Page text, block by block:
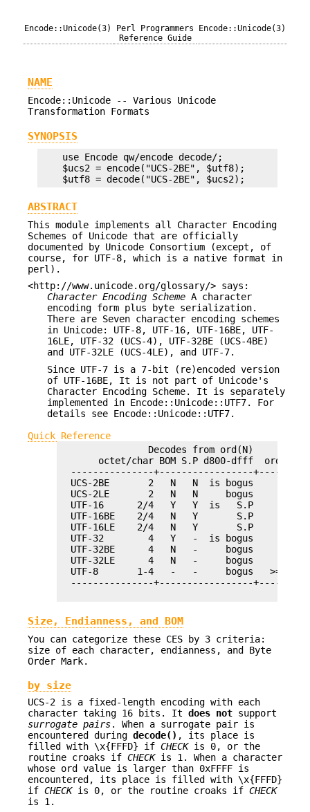
Encode::Unicode(3)
Perl Programmers
Reference Guide
Encode::Unicode(3)
NAME
Encode::Unicode -- Various Unicode
Transformation Formats
SYNOPSIS
    use Encode qw/encode decode/;
    $ucs2 = encode("UCS-2BE", $utf8);
ABSTRACT
This module implements all Character Encoding
Schemes of Unicode that are officially
documented by Unicode Consortium (except, of
course, for UTF-8, which is a native format in
perl).
<http://www.unicode.org/glossary/> says:
Character Encoding Scheme A character
encoding form plus byte serialization.
There are Seven character encoding schemes
in Unicode: UTF-8, UTF-16, UTF-16BE, UTF-
16LE, UTF-32 (UCS-4), UTF-32BE (UCS-4BE)
and UTF-32LE (UCS-4LE), and UTF-7.
Since UTF-7 is a 7-bit (re)encoded version
of UTF-16BE, It is not part of Unicode's
Character Encoding Scheme. It is separately
implemented in Encode::Unicode::UTF7. For
details see Encode::Unicode::UTF7.
Quick Reference
Decodes from ord(N)
octet/char BOM S.P d800-dfff  ord >
---------------+-----------------
UCS-2BE       2   N   N  is bogus
UCS-2LE       2   N   N     bogus
UTF-16      2/4   Y   Y  is   S.P
UTF-16BE    2/4   N   Y       S.P
UTF-16LE    2/4   N   Y       S.P
UTF-32        4   Y   -  is bogus
UTF-32BE      4   N   -     bogus
UTF-32LE      4   N   -     bogus
UTF-8       1-4   -   -     bogus   >= 4
---------------+-----------------
Size, Endianness, and BOM
You can categorize these CES by 3 criteria:
size of each character, endianness, and Byte
Order Mark.
by size
UCS-2 is a fixed-length encoding with each
character taking 16 bits. It does not support
surrogate pairs. When a surrogate pair is
encountered during decode() , its place is
filled with \x{FFFD} if CHECKis 0, or the
routine croaks if CHECKis 1. When a character
whose ord value is larger than 0xFFFF is
encountered, its place is filled with \x{FFFD}
if CHECKis 0, or the routine croaks if CHECK
is 1.